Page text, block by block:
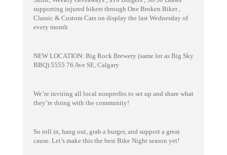
supporting injured bikers through One Broken Biker ,
Classic & Custom Cars on display the last Wednesday of
every month
NEW LOCATION: Big Rock Brewery (same lot as Big Sky
BBQ) 5555 76 Ave SE, Calgary
We’re inviting all local nonprofits to set up and share what
they’re doing with the community!
So roll in, hang out, grab a burger, and support a great
cause. Let’s make this the best Bike Night season yet!